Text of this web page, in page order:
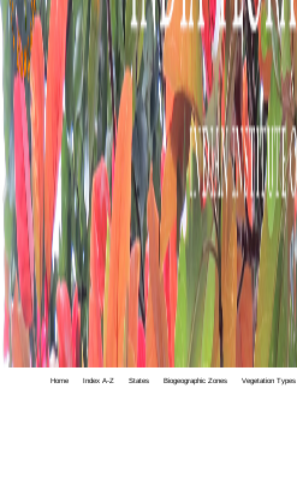
Home Index A-Z States Biogeographic Zones Vegetation Types